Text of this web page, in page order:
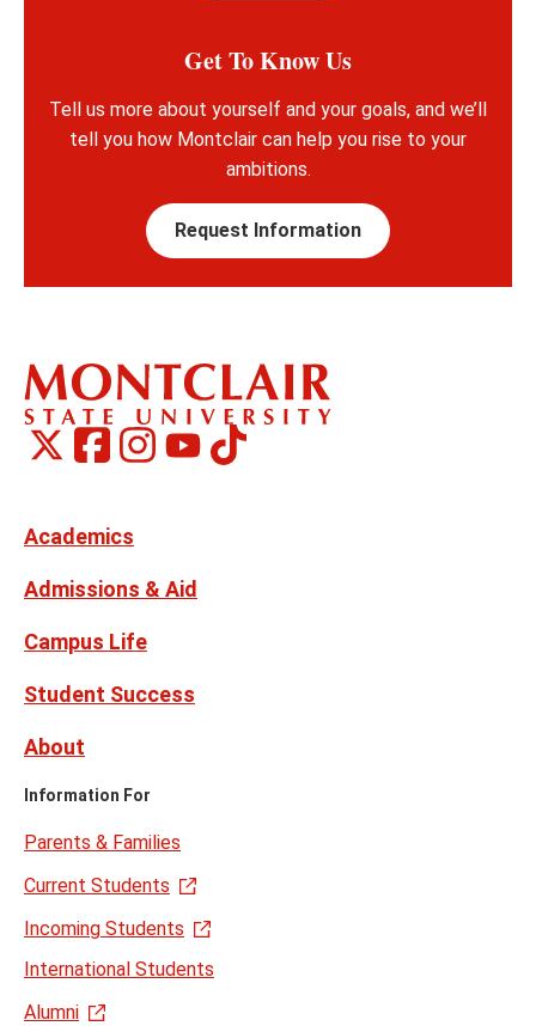
Get To Know Us
Tell us more about yourself and your goals, and we’ll
tell you how Montclair can help you rise to your
ambitions.
Request Information
Social
Montclair
on
Twitter
Montclair
on
Montclair
on
Montclair
on
TikTok
Academics
Admissions & Aid
Campus Life
Student Success
About
Information For
Parents & Families
Current Students
Incoming Students
International Students
Alumni